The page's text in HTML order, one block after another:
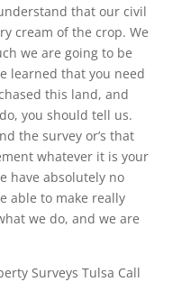
that our civil
cream of the crop. We
we are going to be
learned that you need
this land, and
you should tell us.
the survey or’s that
whatever it is your
have absolutely no
able to make really
we do, and we are
Surveys Tulsa Call